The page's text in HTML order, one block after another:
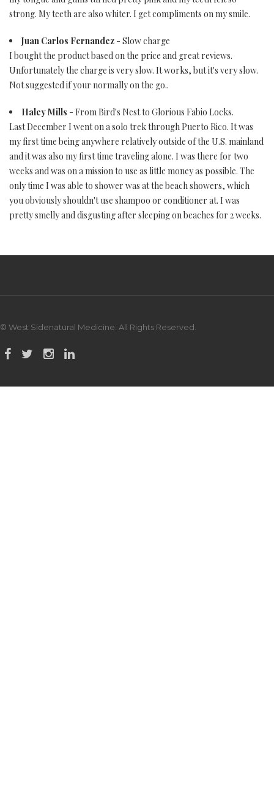
strong. My teeth are also whiter. I get compliments on my smile.
Juan Carlos Fernandez - Slow charge
I bought the product based on the price and great reviews.
Unfortunately the charge is very slow. It works, but it's very slow.
Not suggested if your normally on the go..
Haley Mills - From Bird's Nest to Glorious Fabio Locks.
Last December I went on a solo trek through Puerto Rico. It was
my first time being anywhere relatively outside of the U.S. mainland
and it was also my first time traveling alone. I was there for two
weeks and was on a mission to use as little money as possible. The
only time I was able to shower was at the beach showers, which
you obviously shouldn't use shampoo or conditioner at. I was
pretty smelly and disgusting after sleeping on beaches for 2 weeks.
© West Sidenatural Medicine. All Rights Reserved.